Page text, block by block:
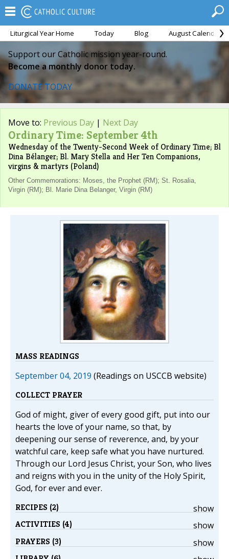
Liturgical Year Home Today Blog August Calendar
Support our Catholic mission year-round.
Become a monthly donor today.
DONATE TODAY
Move to: Previous Day | Next Day
Ordinary Time: September 4th
Wednesday of the Twenty-Second Week of Ordinary Time; Bl
Dina Bélanger; Bl. Mary Stella and Her Ten Companions,
virgins & martyrs (Poland)
Other Commemorations: Moses, the Prophet (RM); St. Rosalia,
Virgin (RM); Bl. Marie Dina Belanger, Virgin (RM)
MASS READINGS
September 04, 2019 (Readings on USCCB website)
COLLECT PRAYER
God of might, giver of every good gift, put into our
hearts the love of your name, so that, by
deepening our sense of reverence, and, by your
watchful care, keep safe what you have nurtured.
Through our Lord Jesus Christ, your Son, who lives
and reigns with you in the unity of the Holy Spirit,
God, for ever and ever.
show
RECIPES (2)
show
ACTIVITIES (4)
show
PRAYERS (3)